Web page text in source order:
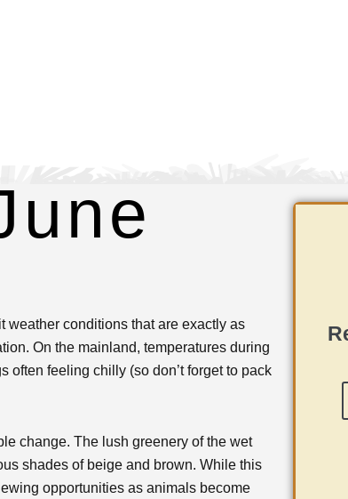
weather conditions that are exactly as
On the mainland, temperatures during
often feeling chilly (so don’t forget to pack
change. The lush greenery of the wet
shades of beige and brown. While this
opportunities as animals become